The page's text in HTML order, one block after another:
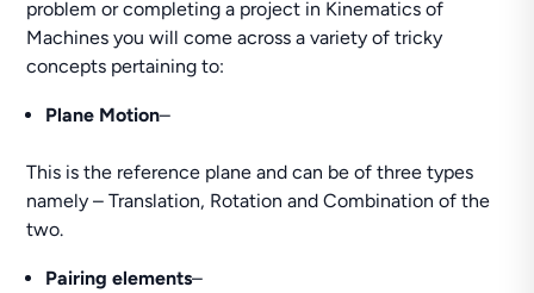
problem or completing a project in Kinematics of
Machines you will come across a variety of tricky
concepts pertaining to:
Plane Motion–
This is the reference plane and can be of three types
namely – Translation, Rotation and Combination of the
two.
Pairing elements–